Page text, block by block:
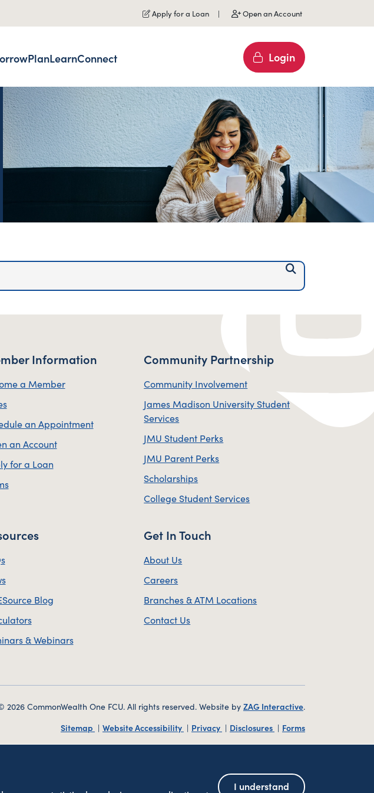
I understand
Apply for a Loan Open an Account
PlanLearnConnect Login
Submit Site
Information
a Member
an Appointment
an Account
for a Loan
Community Partnership
Community Involvement
James Madison University Student
Services
JMU Student Perks
JMU Parent Perks
Scholarships
College Student Services
Blog
& Webinars
Get In Touch
About Us
Careers
Branches & ATM Locations
Contact Us
2026 CommonWealth One FCU. All rights reserved. Website by ZAG Interactive.
Sitemap
Website Accessibility Privacy Disclosures
Forms